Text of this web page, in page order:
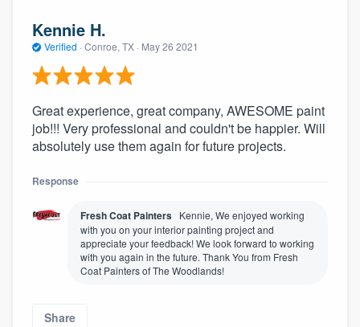
Kennie H.
Verified · Conroe, TX · May 26 2021
Great experience, great company, AWESOME paint
job!!! Very professional and couldn't be happier. Will
absolutely use them again for future projects.
Response
Fresh Coat Painters Kennie, We enjoyed working
with you on your interior painting project and
appreciate your feedback! We look forward to working
with you again in the future. Thank You from Fresh
Coat Painters of The Woodlands!
Share